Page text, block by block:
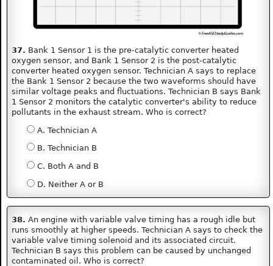
37. Bank 1 Sensor 1 is the pre-catalytic converter heated
oxygen sensor, and Bank 1 Sensor 2 is the post-catalytic
converter heated oxygen sensor. Technician A says to replace
the Bank 1 Sensor 2 because the two waveforms should have
similar voltage peaks and fluctuations. Technician B says Bank
1 Sensor 2 monitors the catalytic converter's ability to reduce
pollutants in the exhaust stream. Who is correct?
A. Technician A
B. Technician B
C. Both A and B
D. Neither A or B
38. An engine with variable valve timing has a rough idle but
runs smoothly at higher speeds. Technician A says to check the
variable valve timing solenoid and its associated circuit.
Technician B says this problem can be caused by unchanged
contaminated oil. Who is correct?